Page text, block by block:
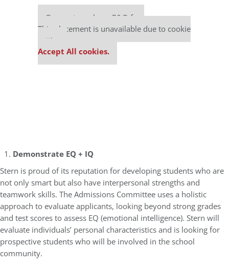
Our partners keep P&Q free
This placement is unavailable due to cookie
settings.
Accept All cookies.
Demonstrate EQ + IQ
Stern is proud of its reputation for developing students who are
not only smart but also have interpersonal strengths and
teamwork skills. The Admissions Committee uses a holistic
approach to evaluate applicants, looking beyond strong grades
and test scores to assess EQ (emotional intelligence). Stern will
evaluate individuals’ personal characteristics and is looking for
prospective students who will be involved in the school
community.